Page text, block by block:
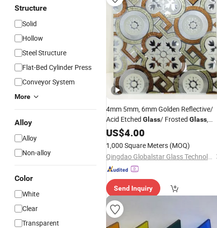
Structure
Solid
Hollow
Steel Structure
Flat-Bed Cylinder Press
Conveyor System
More
Alloy
Alloy
Non-alloy
Color
White
Clear
Transparent
4mm 5mm, 6mm Golden Reflective/
Acid Etched Glass/ Frosted Glass,
/Design Glass
/Window
Glass /Float Price
US$4.00
1,000 Square Meters (MOQ)
Qingdao Globalstar Glass Technology Co., Ltd.
Send Inquiry